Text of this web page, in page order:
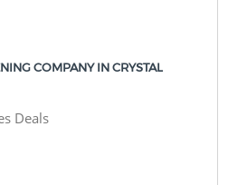
COMPANY IN CRYSTAL
Deals